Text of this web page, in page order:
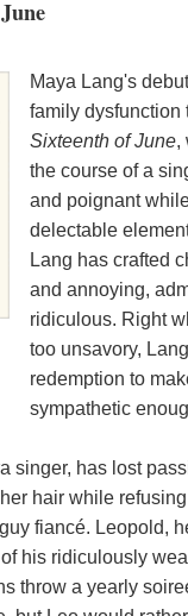
Maya Lang's
family dysfunction
Sixteenth of June,
the course of a
and poignant
delectable
Lang has crafted
and annoying,
ridiculous. Right
too unsavory,
redemption to
sympathetic
singer, has lost
hair while
fiancé. Leopold,
his ridiculously
throw a yearly